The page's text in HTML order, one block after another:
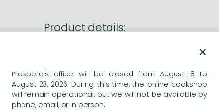
Product details:
ISBN
9781399758475
Binding
×
Prospero's office will be closed from August 8 to
August 23, 2026. During this time, the online bookshop
will remain operational, but we will not be available by
phone, email, or in person.